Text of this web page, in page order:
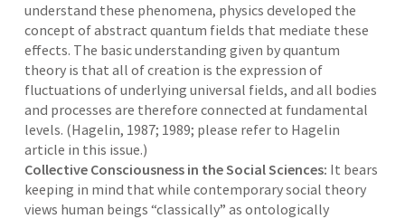
understand these phenomena, physics developed the
concept of abstract quantum fields that mediate these
effects. The basic understanding given by quantum
theory is that all of creation is the expression of
fluctuations of underlying universal fields, and all bodies
and processes are therefore connected at fundamental
levels. (Hagelin, 1987; 1989; please refer to Hagelin
article in this issue.)
Collective Consciousness in the Social Sciences: It bears
keeping in mind that while contemporary social theory
views human beings “classically” as ontologically